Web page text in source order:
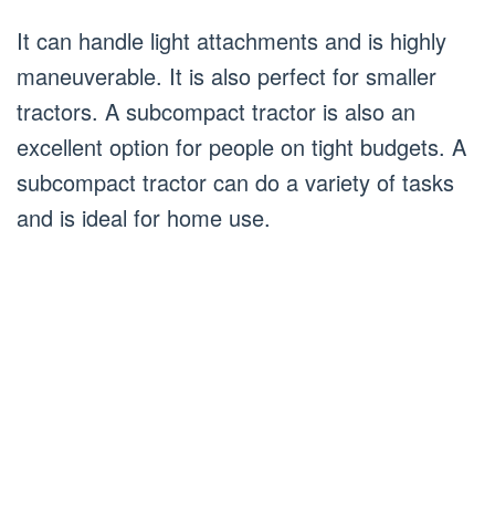
It can handle light attachments and is highly
maneuverable. It is also perfect for smaller
tractors. A subcompact tractor is also an
excellent option for people on tight budgets. A
subcompact tractor can do a variety of tasks
and is ideal for home use.